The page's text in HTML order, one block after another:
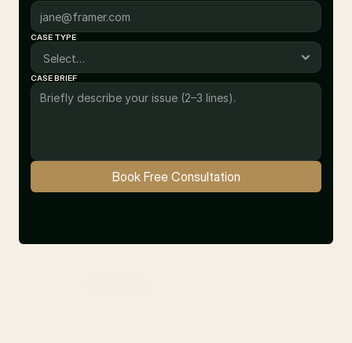
CASE TYPE
CASE BRIEF
Book Free Consultation